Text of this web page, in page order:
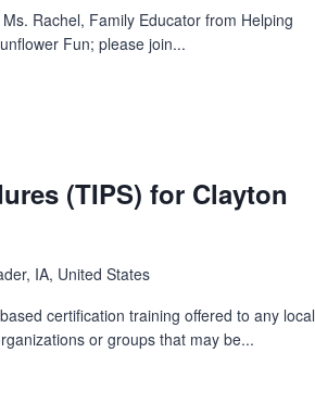
Rachel, Family Educator from Helping
Fun; please join...
(TIPS) for Clayton
IA, United States
certification training offered to any local
or groups that may be...